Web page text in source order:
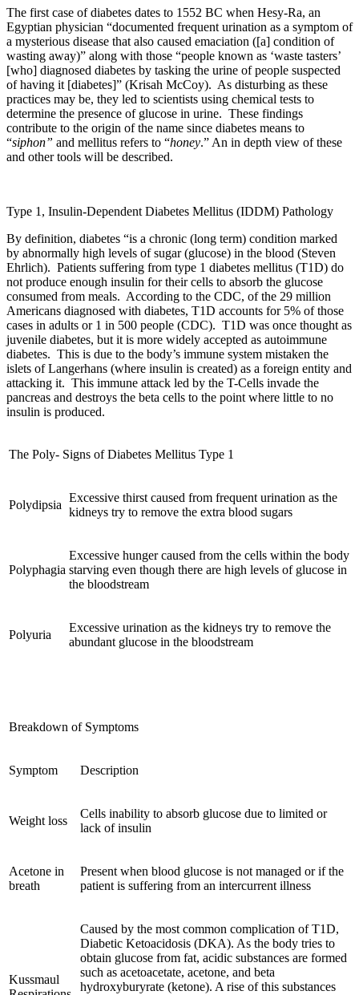
The first case of diabetes dates to 1552 BC when Hesy-Ra, an
Egyptian physician “documented frequent urination as a symptom of
a mysterious disease that also caused emaciation ([a] condition of
wasting away)” along with those “people known as ‘waste tasters’
[who] diagnosed diabetes by tasking the urine of people suspected
of having it [diabetes]” (Krisah McCoy). As disturbing as these
practices may be, they led to scientists using chemical tests to
determine the presence of glucose in urine. These findings
contribute to the origin of the name since diabetes means to
“siphon” and mellitus refers to “honey.” An in depth view of these
and other tools will be described.
Type 1, Insulin-Dependent Diabetes Mellitus (IDDM) Pathology
By definition, diabetes “is a chronic (long term) condition marked
by abnormally high levels of sugar (glucose) in the blood (Steven
Ehrlich). Patients suffering from type 1 diabetes mellitus (T1D) do
not produce enough insulin for their cells to absorb the glucose
consumed from meals. According to the CDC, of the 29 million
Americans diagnosed with diabetes, T1D accounts for 5% of those
cases in adults or 1 in 500 people (CDC). T1D was once thought as
juvenile diabetes, but it is more widely accepted as autoimmune
diabetes. This is due to the body’s immune system mistaken the
islets of Langerhans (where insulin is created) as a foreign entity and
attacking it. This immune attack led by the T-Cells invade the
pancreas and destroys the beta cells to the point where little to no
insulin is produced.
The Poly- Signs of Diabetes Mellitus Type 1
Polydipsia
Excessive thirst caused from frequent urination as the
kidneys try to remove the extra blood sugars
Polyphagia
Excessive hunger caused from the cells within the body
starving even though there are high levels of glucose in
the bloodstream
Polyuria
Excessive urination as the kidneys try to remove the
abundant glucose in the bloodstream
Breakdown of Symptoms
Symptom Description
Weight loss
Cells inability to absorb glucose due to limited or
lack of insulin
Acetone in
breath
Present when blood glucose is not managed or if the
patient is suffering from an intercurrent illness
Kussmaul
Caused by the most common complication of T1D,
Diabetic Ketoacidosis (DKA). As the body tries to
obtain glucose from fat, acidic substances are formed
such as acetoacetate, acetone, and beta
hydroxyburyrate (ketone). A rise of this substances